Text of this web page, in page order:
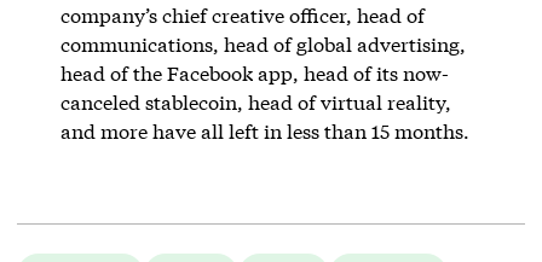
company’s chief creative officer, head of
communications, head of global advertising,
head of the Facebook app, head of its now-
canceled stablecoin, head of virtual reality,
and more have all left in less than 15 months.